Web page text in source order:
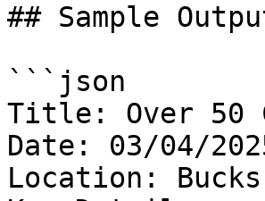
## Sample
```json
Title: Over 50
Date: 03/04/
Location: